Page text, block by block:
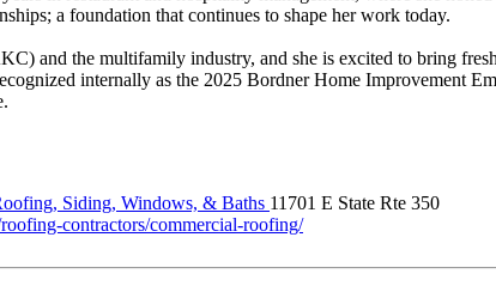
a foundation that continues to shape her work today.
and the multifamily industry, and she is excited to bring
internally as the 2025 Bordner Home Improvement
Siding, Windows, & Baths 11701 E State Rte 350
contractors/commercial-roofing/